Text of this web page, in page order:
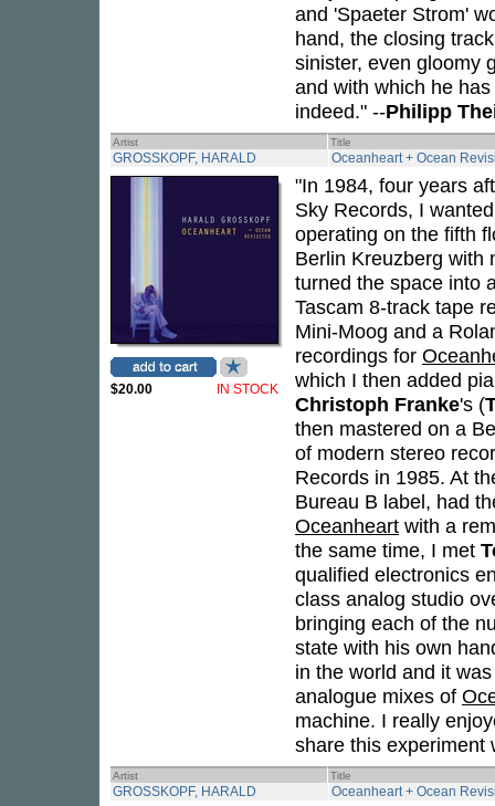
and 'Spaeter Strom'
hand, the closing
sinister, even gloomy
and with which he
indeed." --Philipp
Artist Title
GROSSKOPF, HARALD Oceanheart + Ocean
$20.00 IN STOCK
"In 1984, four years
Sky Records, I
operating on the fifth
Berlin Kreuzberg
turned the space into
Tascam 8-track tape
Mini-Moog and a
recordings for
which I then added
Christoph Franke's (
then mastered on a
of modern stereo
Records in 1985. At
Bureau B label, had
Oceanheart with a
the same time, I met
qualified electronics
class analog studio
bringing each of the
state with his own
in the world and it
analogue mixes of
machine. I really
share this experiment
Artist Title
GROSSKOPF, HARALD Oceanheart + Ocean